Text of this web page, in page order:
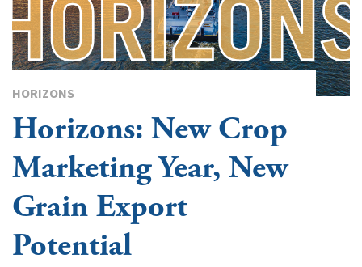
HORIZONS
Horizons: New Crop
Marketing Year, New
Grain Export
Potential